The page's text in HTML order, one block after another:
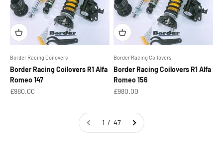
Border Racing Coilovers
Border Racing Coilovers R1 Alfa
Romeo 147
Sale price
£980.00
Border Racing Coilovers
Border Racing Coilovers R1 Alfa
Romeo 156
Sale price
£980.00
1 / 47